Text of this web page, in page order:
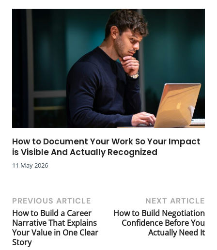
How to Document Your Work So Your Impact
is Visible And Actually Recognized
11 May 2026
PREVIOUS ARTICLE
How to Build a Career
Narrative That Explains
Your Value in One Clear
Story
NEXT ARTICLE
How to Build Negotiation
Confidence Before You
Actually Need It